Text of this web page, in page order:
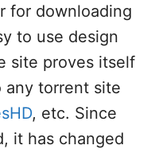
for downloading
to use design
site proves itself
any torrent site
, etc. Since
it has changed